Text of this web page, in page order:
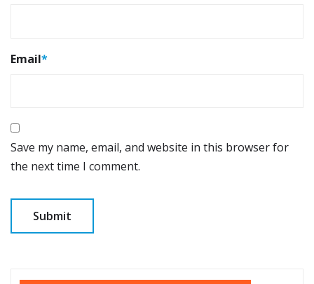
Email*
Save my name, email, and website in this browser for
the next time I comment.